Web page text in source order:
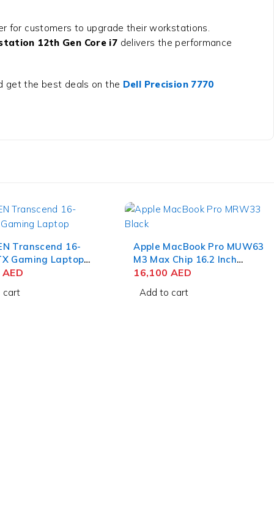
for customers to upgrade their workstations.
12th Gen Core i7 delivers the performance
get the best deals on the Dell Precision 7770
Transcend 16-
Gaming Laptop
Intel Core i9-
RAM 1TB SSD
AED
cart
Apple MacBook Pro MUW63
M3 Max Chip 16.2 Inch
Liquid Retina XDR 48GB
16,100 AED
Add to cart